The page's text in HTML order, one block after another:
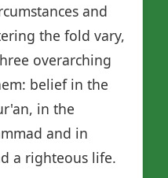
and
the fold vary,
overarching
belief in the
in the
and in
a righteous life.